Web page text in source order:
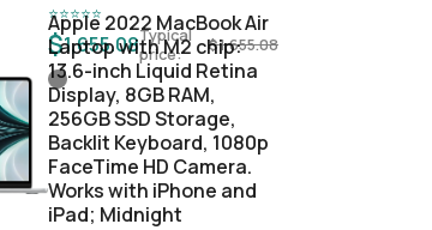
⭐⭐⭐⭐⭐
$1,655.08Typical
price:
$1,655.08
Apple 2022 MacBook Air
Laptop with M2 chip:
13.6-inch Liquid Retina
Display, 8GB RAM,
256GB SSD Storage,
Backlit Keyboard, 1080p
FaceTime HD Camera.
Works with iPhone and
iPad; Midnight